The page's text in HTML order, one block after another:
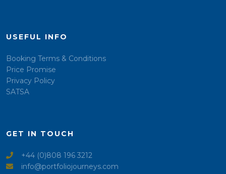
USEFUL INFO
Booking Terms & Conditions
Price Promise
Privacy Policy
SATSA
GET IN TOUCH
+44 (0)808 196 3212
info@portfoliojourneys.com